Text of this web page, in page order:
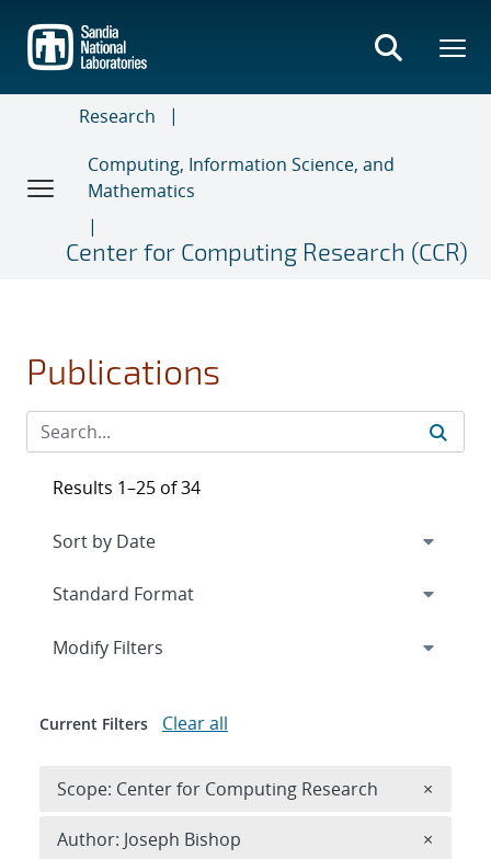
main
content
Research
Computing, Information Science, and
Mathematics
Center for Computing Research (CCR)
Publications
Results 1–25 of 34
Expand
Modify Filters
Current Filters Clear all
Scope: Center for Computing Research ×
Author: Joseph Bishop ×